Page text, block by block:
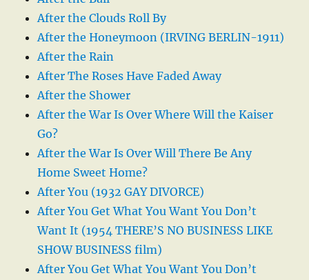
After the Clouds Roll By
After the Honeymoon (IRVING BERLIN-1911)
After the Rain
After The Roses Have Faded Away
After the Shower
After the War Is Over Where Will the Kaiser
Go?
After the War Is Over Will There Be Any
Home Sweet Home?
After You (1932 GAY DIVORCE)
After You Get What You Want You Don’t
Want It (1954 THERE’S NO BUSINESS LIKE
SHOW BUSINESS film)
After You Get What You Want You Don’t